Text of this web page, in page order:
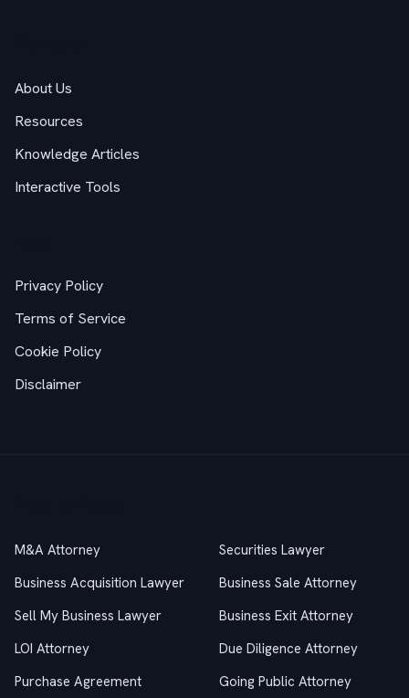
About Us
Resources
Knowledge Articles
Interactive Tools
Privacy Policy
Terms of Service
Cookie Policy
Disclaimer
M&A Attorney
Securities Lawyer
Business Acquisition Lawyer
Business Sale Attorney
Sell My Business Lawyer
Business Exit Attorney
LOI Attorney
Due Diligence Attorney
Purchase Agreement
Going Public Attorney